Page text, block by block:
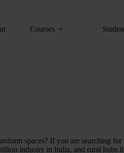
Courses
spaces? If you are searching for
industry in India, and rural hubs